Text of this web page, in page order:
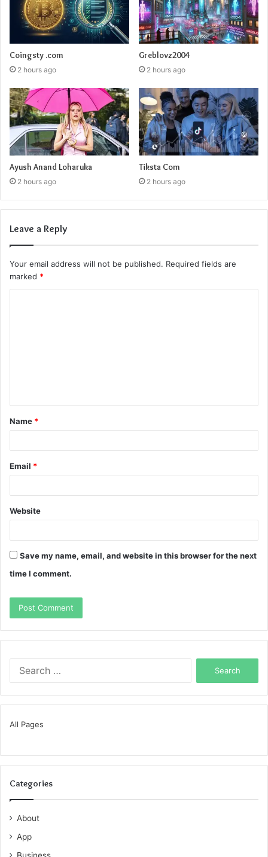
Coingsty .com
2 hours ago
Greblovz2004
2 hours ago
Ayush Anand Loharuka
2 hours ago
Tiksta Com
2 hours ago
Leave a Reply
Your email address will not be published. Required fields are
marked *
t
*
Name *
Email *
Website
Save my name, email, and website in this browser for the next
time I comment.
All Pages
Categories
About
App